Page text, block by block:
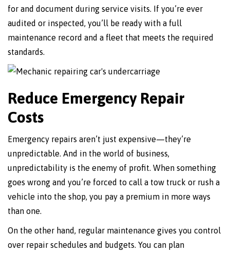
for and document during service visits. If you’re ever
audited or inspected, you’ll be ready with a full
maintenance record and a fleet that meets the required
standards.
Reduce Emergency Repair
Costs
Emergency repairs aren’t just expensive—they’re
unpredictable. And in the world of business,
unpredictability is the enemy of profit. When something
goes wrong and you’re forced to call a tow truck or rush a
vehicle into the shop, you pay a premium in more ways
than one.
On the other hand, regular maintenance gives you control
over repair schedules and budgets. You can plan